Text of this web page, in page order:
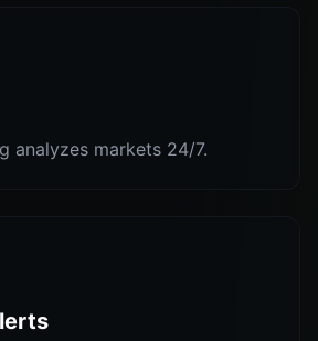
analyzes markets 24/7.